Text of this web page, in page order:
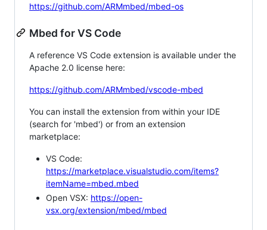
https://github.com/ARMmbed/mbed-os
Mbed for VS Code
A reference VS Code extension is available under the
Apache 2.0 license here:
https://github.com/ARMmbed/vscode-mbed
You can install the extension from within your IDE
(search for 'mbed') or from an extension
marketplace:
VS Code:
https://marketplace.visualstudio.com/items?
itemName=mbed.mbed
Open VSX: https://open-
vsx.org/extension/mbed/mbed